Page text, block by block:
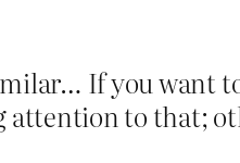
If you want
attention to that;